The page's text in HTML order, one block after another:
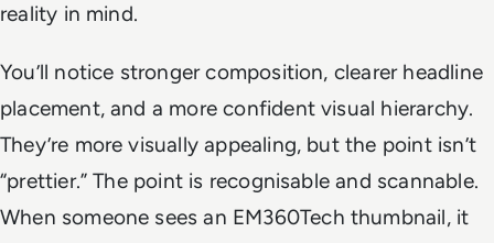
reality in mind.
You’ll notice stronger composition, clearer headline
placement, and a more confident visual hierarchy.
They’re more visually appealing, but the point isn’t
“prettier.” The point is recognisable and scannable.
When someone sees an EM360Tech thumbnail, it